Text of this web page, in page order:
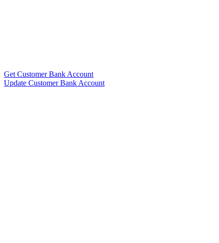
Get Customer Bank Account
Update Customer Bank Account